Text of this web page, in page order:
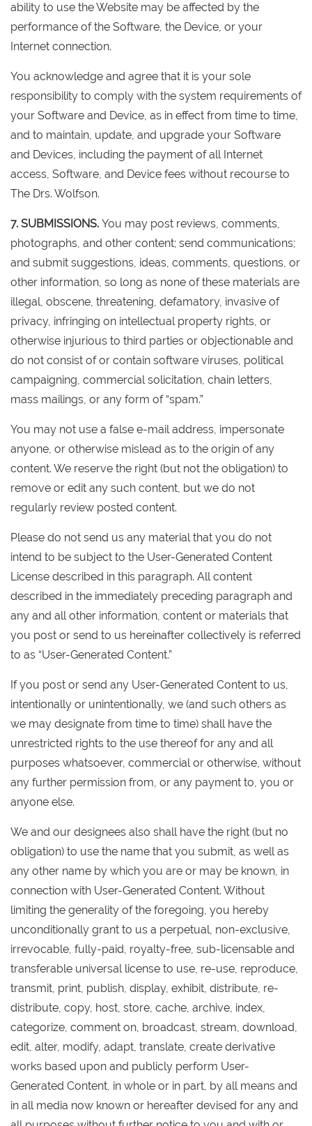
ability to use the Website may be affected by the
performance of the Software, the Device, or your
Internet connection.
You acknowledge and agree that it is your sole
responsibility to comply with the system requirements of
your Software and Device, as in effect from time to time,
and to maintain, update, and upgrade your Software
and Devices, including the payment of all Internet
access, Software, and Device fees without recourse to
The Drs. Wolfson.
7. SUBMISSIONS. You may post reviews, comments,
photographs, and other content; send communications;
and submit suggestions, ideas, comments, questions, or
other information, so long as none of these materials are
illegal, obscene, threatening, defamatory, invasive of
privacy, infringing on intellectual property rights, or
otherwise injurious to third parties or objectionable and
do not consist of or contain software viruses, political
campaigning, commercial solicitation, chain letters,
mass mailings, or any form of “spam.”
You may not use a false e-mail address, impersonate
anyone, or otherwise mislead as to the origin of any
content. We reserve the right (but not the obligation) to
remove or edit any such content, but we do not
regularly review posted content.
Please do not send us any material that you do not
intend to be subject to the User-Generated Content
License described in this paragraph. All content
described in the immediately preceding paragraph and
any and all other information, content or materials that
you post or send to us hereinafter collectively is referred
to as “User-Generated Content.”
If you post or send any User-Generated Content to us,
intentionally or unintentionally, we (and such others as
we may designate from time to time) shall have the
unrestricted rights to the use thereof for any and all
purposes whatsoever, commercial or otherwise, without
any further permission from, or any payment to, you or
anyone else.
We and our designees also shall have the right (but no
obligation) to use the name that you submit, as well as
any other name by which you are or may be known, in
connection with User-Generated Content. Without
limiting the generality of the foregoing, you hereby
unconditionally grant to us a perpetual, non-exclusive,
irrevocable, fully-paid, royalty-free, sub-licensable and
transferable universal license to use, re-use, reproduce,
transmit, print, publish, display, exhibit, distribute, re-
distribute, copy, host, store, cache, archive, index,
categorize, comment on, broadcast, stream, download,
edit, alter, modify, adapt, translate, create derivative
works based upon and publicly perform User-
Generated Content, in whole or in part, by all means and
in all media now known or hereafter devised for any and